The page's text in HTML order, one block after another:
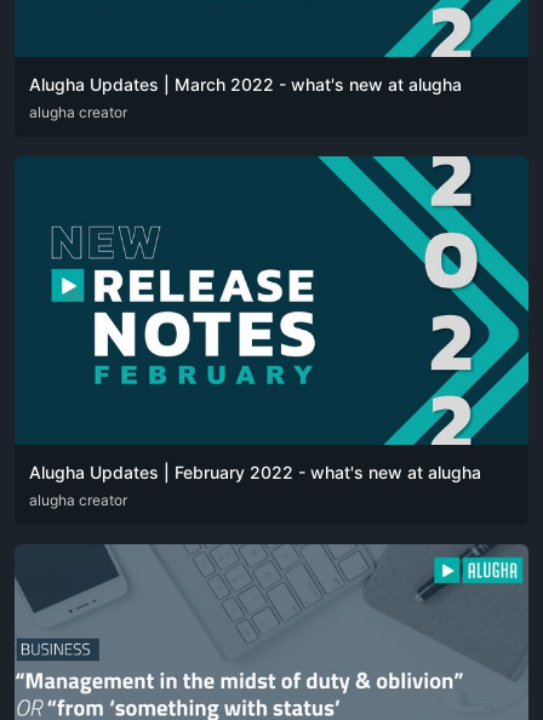
Alugha Updates | March 2022 - what's new at alugha
DEU ENG
alugha creator
Alugha Updates | February 2022 - what's new at alugha
DEU ENG
alugha creator